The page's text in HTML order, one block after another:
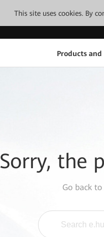
This site uses cookies. By
Products and
Sorry, the
Go back